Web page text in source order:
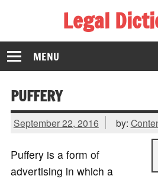
Legal
The Law Dictionary for
MENU
PUFFERY
September 22, 2016 by:
Puffery is a form of
advertising in which a